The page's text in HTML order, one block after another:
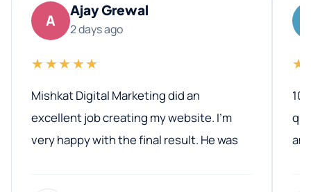
A
Ajay Grewal
2 days ago
★★★★★
Mishkat Digital Marketing did an
excellent job creating my website. I’m
very happy with the final result. He was